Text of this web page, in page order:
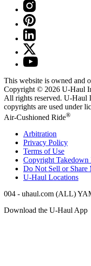
This website is owned and
Copyright © 2026 U-Haul
All rights reserved. U-Haul
copyrights are used under
Air-Cushioned Ride®
Arbitration
Privacy Policy
Terms of Use
Copyright Takedown
Do Not Sell or Share
U-Haul Locations
004 - uhaul.com (ALL)
Download the U-Haul App